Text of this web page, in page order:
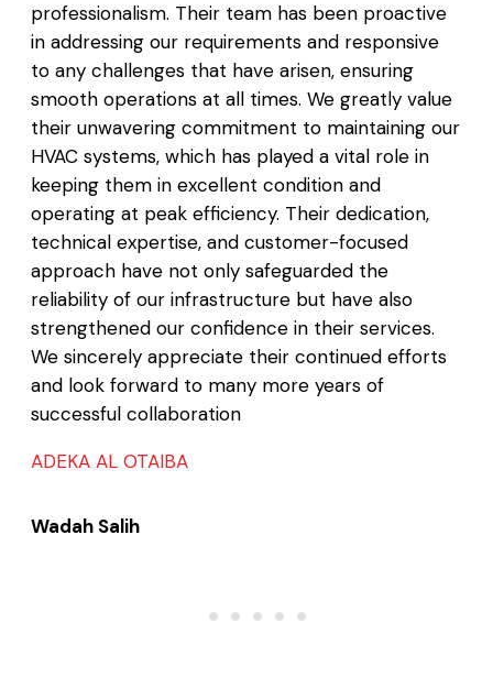
professionalism. Their team has been proactive
in addressing our requirements and responsive
to any challenges that have arisen, ensuring
smooth operations at all times. We greatly value
their unwavering commitment to maintaining our
HVAC systems, which has played a vital role in
keeping them in excellent condition and
operating at peak efficiency. Their dedication,
technical expertise, and customer-focused
approach have not only safeguarded the
reliability of our infrastructure but have also
strengthened our confidence in their services.
We sincerely appreciate their continued efforts
and look forward to many more years of
successful collaboration
ADEKA AL OTAIBA
Wadah Salih